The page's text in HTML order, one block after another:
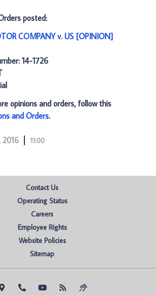
posted:
COMPANY v. US [OPINION]
14-1726
opinions and orders, follow this
and Orders.
2016 11:00
Contact Us
Operating Status
Careers
Employee Rights
Website Policies
Sitemap